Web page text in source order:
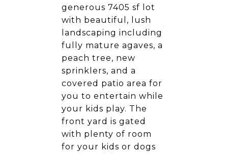
generous 7405 sf lot
with beautiful, lush
landscaping including
fully mature agaves, a
peach tree, new
sprinklers, and a
covered patio area for
you to entertain while
your kids play. The
front yard is gated
with plenty of room
for your kids or dogs